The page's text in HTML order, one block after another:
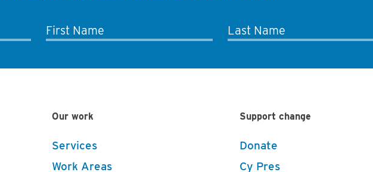
First Name Last Name
Our work
Services
Work Areas
Support change
Donate
Cy Pres